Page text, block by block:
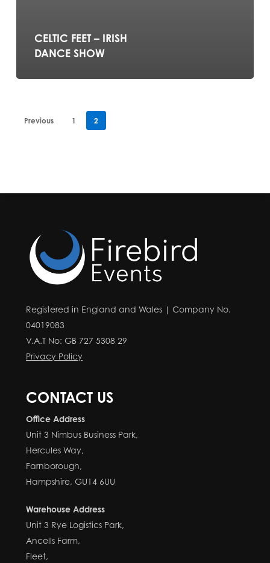
CELTIC FEET – IRISH
DANCE SHOW
Previous 1 2
Registered in England and Wales | Company No.
04019083
V.A.T No: GB 727 5308 29
Privacy Policy
CONTACT US
Office Address
Unit 3 Nimbus Business Park,
Hercules Way,
Farnborough,
Hampshire, GU14 6UU
Warehouse Address
Unit 3 Rye Logistics Park,
Ancells Farm,
Fleet,